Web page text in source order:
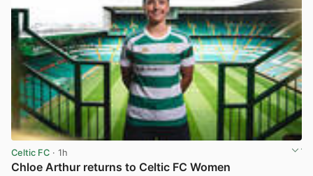
Celtic FC · 1h
Chloe Arthur returns to Celtic FC Women